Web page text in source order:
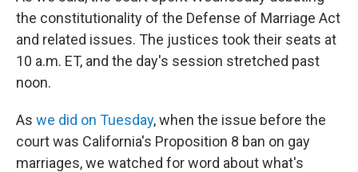
the constitutionality of the Defense of Marriage Act
and related issues. The justices took their seats at
10 a.m. ET, and the day's session stretched past
noon.
As we did on Tuesday, when the issue before the
court was California's Proposition 8 ban on gay
marriages, we watched for word about what's